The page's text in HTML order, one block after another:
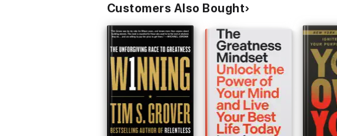
Customers Also Bought